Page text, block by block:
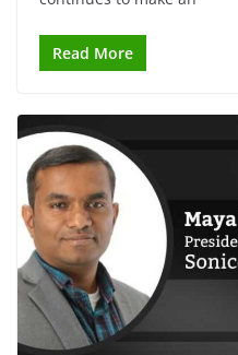
Read More